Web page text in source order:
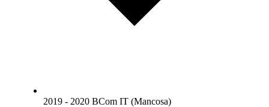
2019 - 2020 BCom IT (Mancosa)